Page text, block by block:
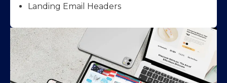
Landing Email Headers